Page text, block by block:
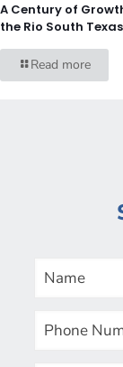
A Century of
the Rio South
Read more